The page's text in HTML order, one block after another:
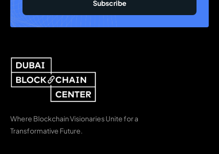
Subscribe
Where Blockchain Visionaries Unite for a
Transformative Future.